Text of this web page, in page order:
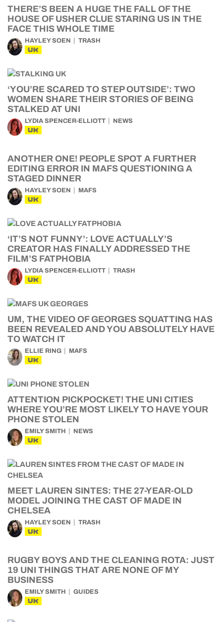
THERE’S BEEN A HUGE THE FALL OF THE
HOUSE OF USHER CLUE STARING US IN THE
FACE THIS WHOLE TIME
HAYLEY SOEN TRASH
UK
‘YOU’RE SCARED TO STEP OUTSIDE’: TWO
WOMEN SHARE THEIR STORIES OF BEING
STALKED AT UNI
LYDIA SPENCER-ELLIOTT NEWS
UK
ANOTHER ONE! PEOPLE SPOT A FURTHER
EDITING ERROR IN MAFS QUESTIONING A
STAGED DINNER
HAYLEY SOEN MAFS
UK
‘IT’S NOT FUNNY’: LOVE ACTUALLY’S
CREATOR HAS FINALLY ADDRESSED THE
FILM’S FATPHOBIA
LYDIA SPENCER-ELLIOTT TRASH
UK
UM, THE VIDEO OF GEORGES SQUATTING HAS
BEEN REVEALED AND YOU ABSOLUTELY HAVE
TO WATCH IT
ELLIE RING MAFS
UK
ATTENTION PICKPOCKET! THE UNI CITIES
WHERE YOU’RE MOST LIKELY TO HAVE YOUR
PHONE STOLEN
EMILY SMITH NEWS
UK
MEET LAUREN SINTES: THE 27-YEAR-OLD
MODEL JOINING THE CAST OF MADE IN
CHELSEA
HAYLEY SOEN TRASH
UK
RUGBY BOYS AND THE CLEANING ROTA: JUST
19 UNI THINGS THAT ARE NONE OF MY
BUSINESS
EMILY SMITH GUIDES
UK